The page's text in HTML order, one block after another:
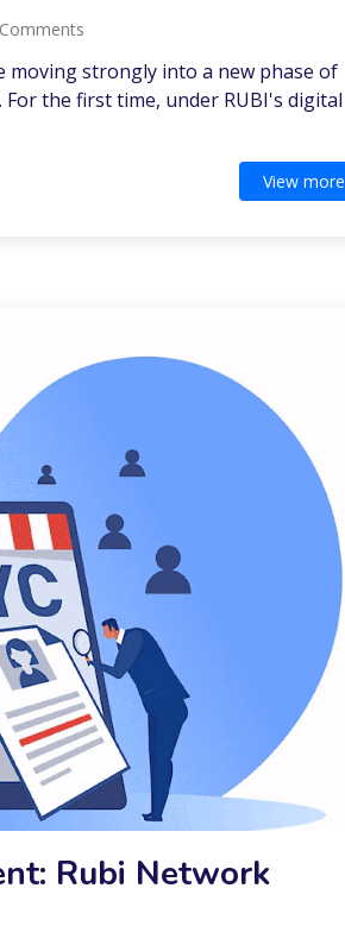
moving strongly into a new phase of
the first time, under RUBI's digital
View more
Rubi Network